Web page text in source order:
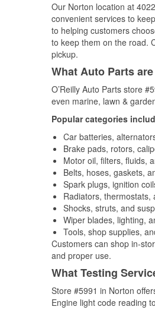
Our Norton location at
convenient services to
to helping customers
to keep them on the road.
pickup.
What Auto Parts
O’Reilly Auto Parts store
even marine, lawn &
Popular categories
Car batteries,
Brake pads, rotors,
Motor oil, filters, fluids,
Belts, hoses, gaskets,
Spark plugs, ignition
Radiators,
Shocks, struts, and
Wiper blades, lighting,
Tools, shop supplies,
Customers can shop in-
and proper use.
What Testing
Store #5991 in Norton
Engine light code reading